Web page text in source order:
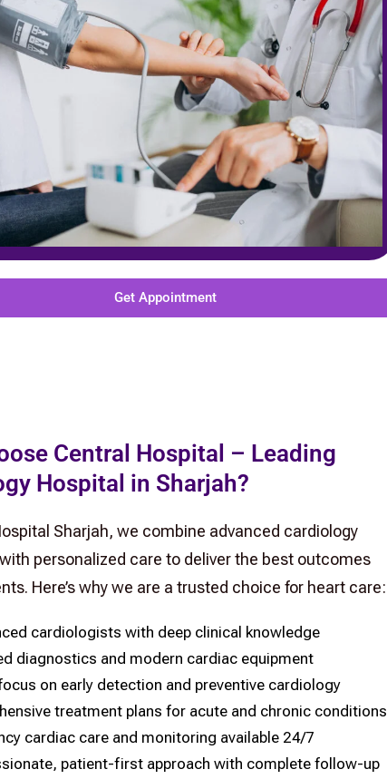
Get Appointment
Central Hospital – Leading
Hospital in Sharjah?
Sharjah, we combine advanced cardiology
personalized care to deliver the best outcomes
Here’s why we are a trusted choice for heart care:
cardiologists with deep clinical knowledge
diagnostics and modern cardiac equipment
on early detection and preventive cardiology
treatment plans for acute and chronic conditions
cardiac care and monitoring available 24/7
patient-first approach with complete follow-up